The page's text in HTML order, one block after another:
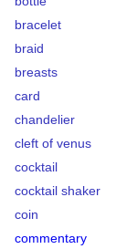
bracelet
braid
breasts
card
chandelier
cleft of venus
cocktail
cocktail shaker
coin
commentary